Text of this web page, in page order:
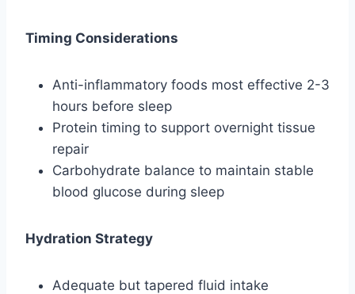
Timing Considerations
Anti-inflammatory foods most effective 2-3
hours before sleep
Protein timing to support overnight tissue
repair
Carbohydrate balance to maintain stable
blood glucose during sleep
Hydration Strategy
Adequate but tapered fluid intake